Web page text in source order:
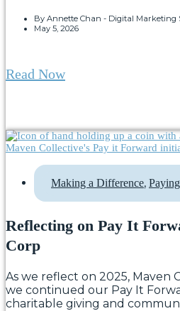
By Annette Chan - Digital Marketing
May 5, 2026
Read Now
Making a Difference,
Reflecting on Pay It
Corp
As we reflect on 2025, Maven
we continued our Pay It
charitable giving and